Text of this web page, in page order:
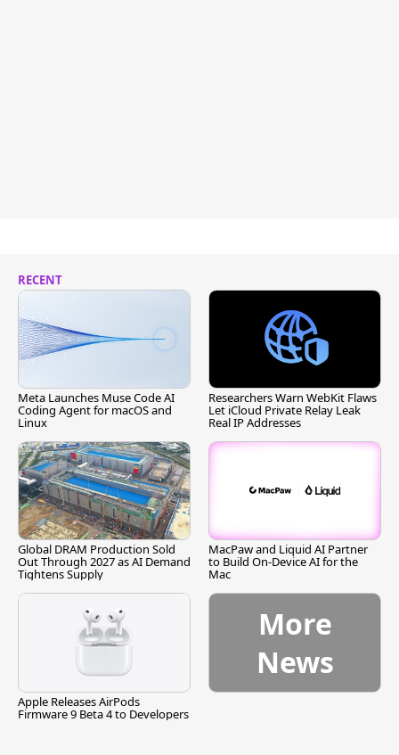
RECENT
Meta Launches Muse Code AI
Coding Agent for macOS and
Linux
Researchers Warn WebKit Flaws
Let iCloud Private Relay Leak
Real IP Addresses
Global DRAM Production Sold
Out Through 2027 as AI Demand
Tightens Supply
MacPaw and Liquid AI Partner
to Build On-Device AI for the
Mac
Apple Releases AirPods
Firmware 9 Beta 4 to Developers
More
News